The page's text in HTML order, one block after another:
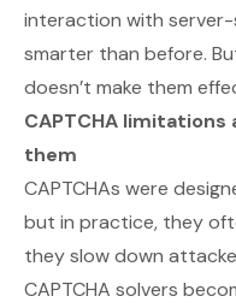
interaction with server-
smarter than before.
doesn’t make them
CAPTCHA
them
CAPTCHAs were
but in practice, they
they slow down
CAPTCHA solvers